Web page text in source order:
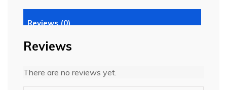
Reviews (0)
Reviews
There are no reviews yet.